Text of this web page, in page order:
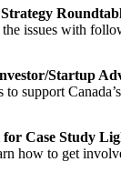
Strategy
issues with
Startup
support
for Case Study
how to get